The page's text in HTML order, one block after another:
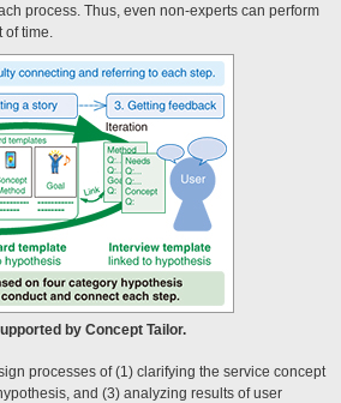
process. Thus, even non-experts can perform
time.
by Concept Tailor.
processes of (1) clarifying the service concept
and (3) analyzing results of user